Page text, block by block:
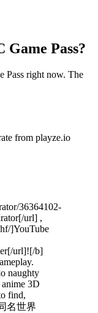
state, such as
in the palace in the
obtained.
scale) value to around
Game Pass?
Pass right now. The
from playze.io
36364102-
url] ,
]YouTube
url]![/b]
naughty
3D
find,
名世界